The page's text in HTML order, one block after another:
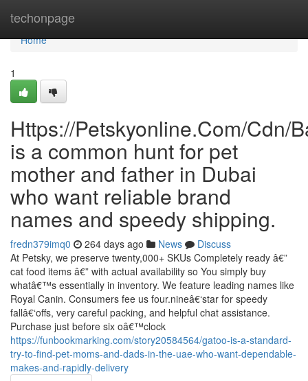
techonpage
Home
Home
1
Https://Petskyonline.Com/Cdn/
is a common hunt for pet
mother and father in Dubai
who want reliable brand
names and speedy shipping.
fredn379imq0 264 days ago News
Discuss
At Petsky, we preserve twenty,000+ SKUs Completely ready â€”
cat food items â€” with actual availability so You simply buy
whatâ€™s essentially in inventory. We feature leading names like
Royal Canin. Consumers fee us four.nineâ€‘star for speedy
fallâ€‘offs, very careful packing, and helpful chat assistance.
Purchase just before six oâ€™clock
https://funbookmarking.com/story20584564/gatoo-is-a-standard-
try-to-find-pet-moms-and-dads-in-the-uae-who-want-dependable-
makes-and-rapidly-delivery